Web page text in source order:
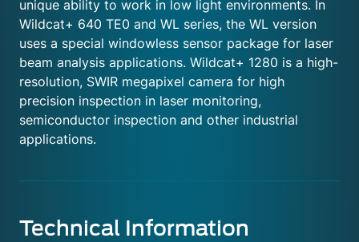
unique ability to work in low light environments. In
Wildcat+ 640 TE0 and WL series, the WL version
uses a special windowless sensor package for laser
beam analysis applications. Wildcat+ 1280 is a high-
resolution, SWIR megapixel camera for high
precision inspection in laser monitoring,
semiconductor inspection and other industrial
applications.
Technical Information